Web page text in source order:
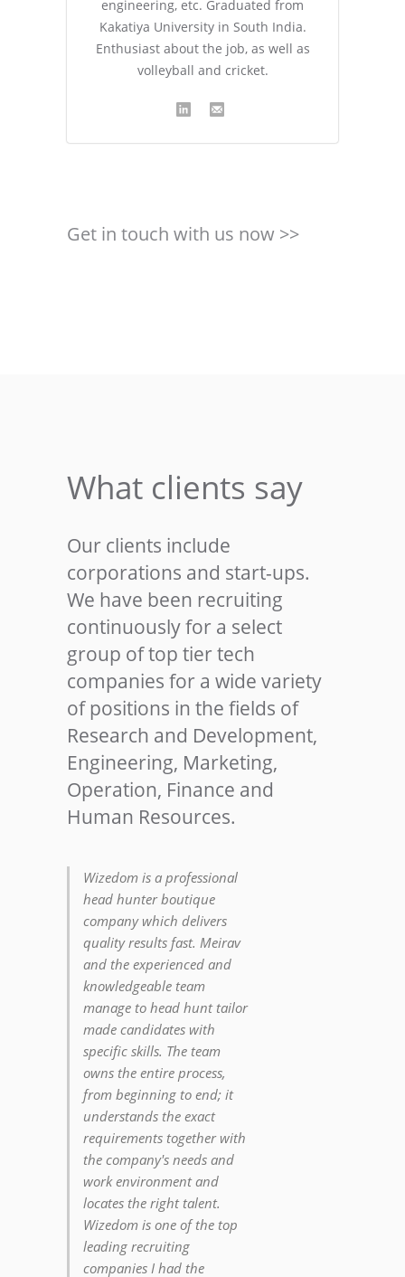
engineering, etc. Graduated from
Kakatiya University in South India.
Enthusiast about the job, as well as
volleyball and cricket.
Get in touch with us now >>
What clients say
Our clients include
corporations and start-ups.
We have been recruiting
continuously for a select
group of top tier tech
companies for a wide variety
of positions in the fields of
Research and Development,
Engineering, Marketing,
Operation, Finance and
Human Resources.
Wizedom is a professional
head hunter boutique
company which delivers
quality results fast. Meirav
and the experienced and
knowledgeable team
manage to head hunt tailor
made candidates with
specific skills. The team
owns the entire process,
from beginning to end; it
understands the exact
requirements together with
the company's needs and
work environment and
locates the right talent.
Wizedom is one of the top
leading recruiting
companies I had the